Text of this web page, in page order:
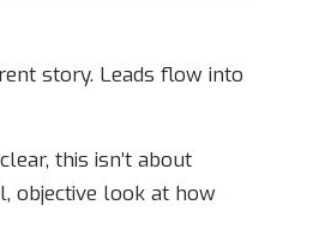
story. Leads flow into
this isn’t about
objective look at how